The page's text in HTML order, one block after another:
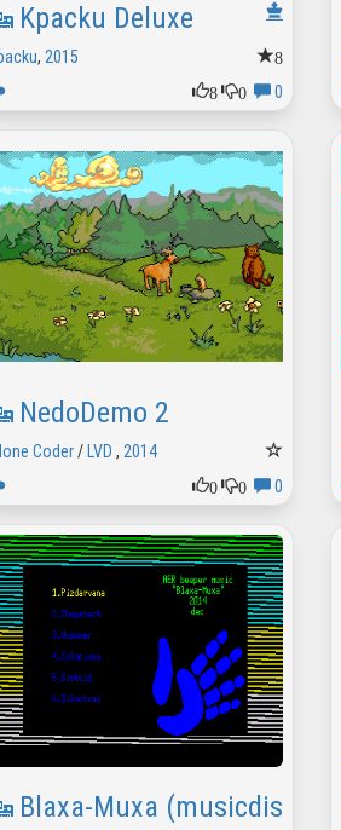
Kpacku Deluxe
8
, 2015
8
0 0
NedoDemo 2
Coder/ LVD , 2014
0
0 0
Blaxa-Muxa (musicdisk)